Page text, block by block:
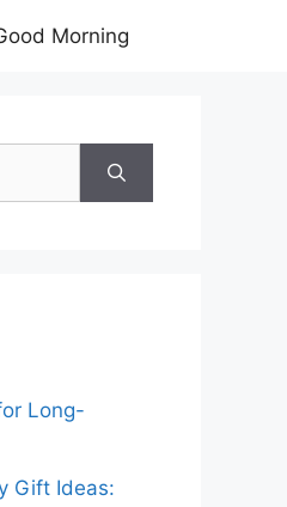
Morning
Long-
Gift Ideas: